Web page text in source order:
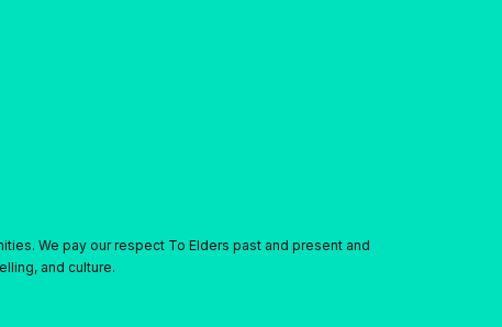
We pay our respect To Elders past and present and
and culture.